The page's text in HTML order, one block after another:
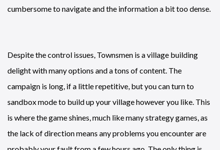
cumbersome to navigate and the information a bit too dense.
Despite the control issues, Townsmen is a village building
delight with many options and a tons of content. The
campaign is long, if a little repetitive, but you can turn to
sandbox mode to build up your village however you like. This
is where the game shines, much like many strategy games, as
the lack of direction means any problems you encounter are